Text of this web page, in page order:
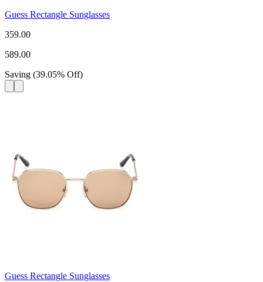
Guess Rectangle Sunglasses
359.00
589.00
Saving (39.05% Off)
Guess Rectangle Sunglasses